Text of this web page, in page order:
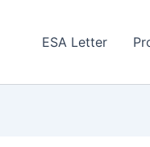
ESA Letter